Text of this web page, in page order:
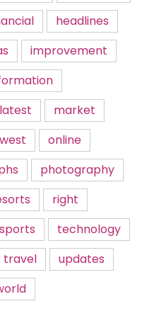
headlines
improvement
latest
market
online
photography
right
sports
technology
travel
updates